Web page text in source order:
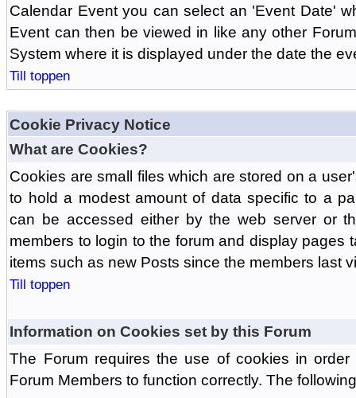
Calendar Event you can select an 'Event Date'
Event can then be viewed in like any other
System where it is displayed under the date the
Till toppen
Cookie Privacy Notice
What are Cookies?
Cookies are small files which are stored on a
to hold a modest amount of data specific to a
can be accessed either by the web server or
members to login to the forum and display pages
items such as new Posts since the members last
Till toppen
Information on Cookies set by this Forum
The Forum requires the use of cookies in
Forum Members to function correctly. The